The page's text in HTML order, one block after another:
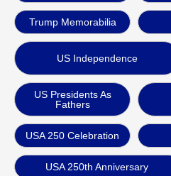
Trump Memorabilia
US Independence
US Presidents As
Fathers
USA 250 Celebration
USA 250th Anniversary